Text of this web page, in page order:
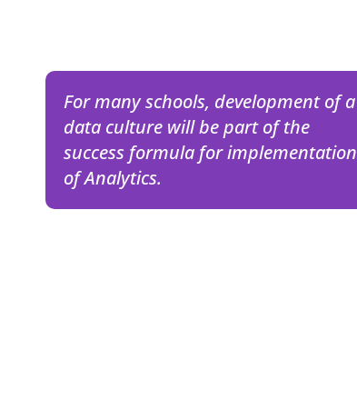
For many schools, development of a
data culture will be part of the
success formula for implementation
ofAnalytics.